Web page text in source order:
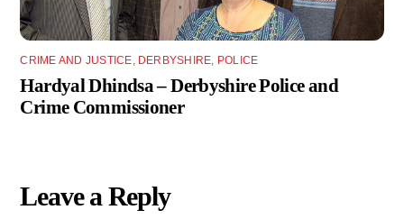
CRIME AND JUSTICE, DERBYSHIRE, POLICE
Hardyal Dhindsa – Derbyshire Police and
Crime Commissioner
Leave a Reply